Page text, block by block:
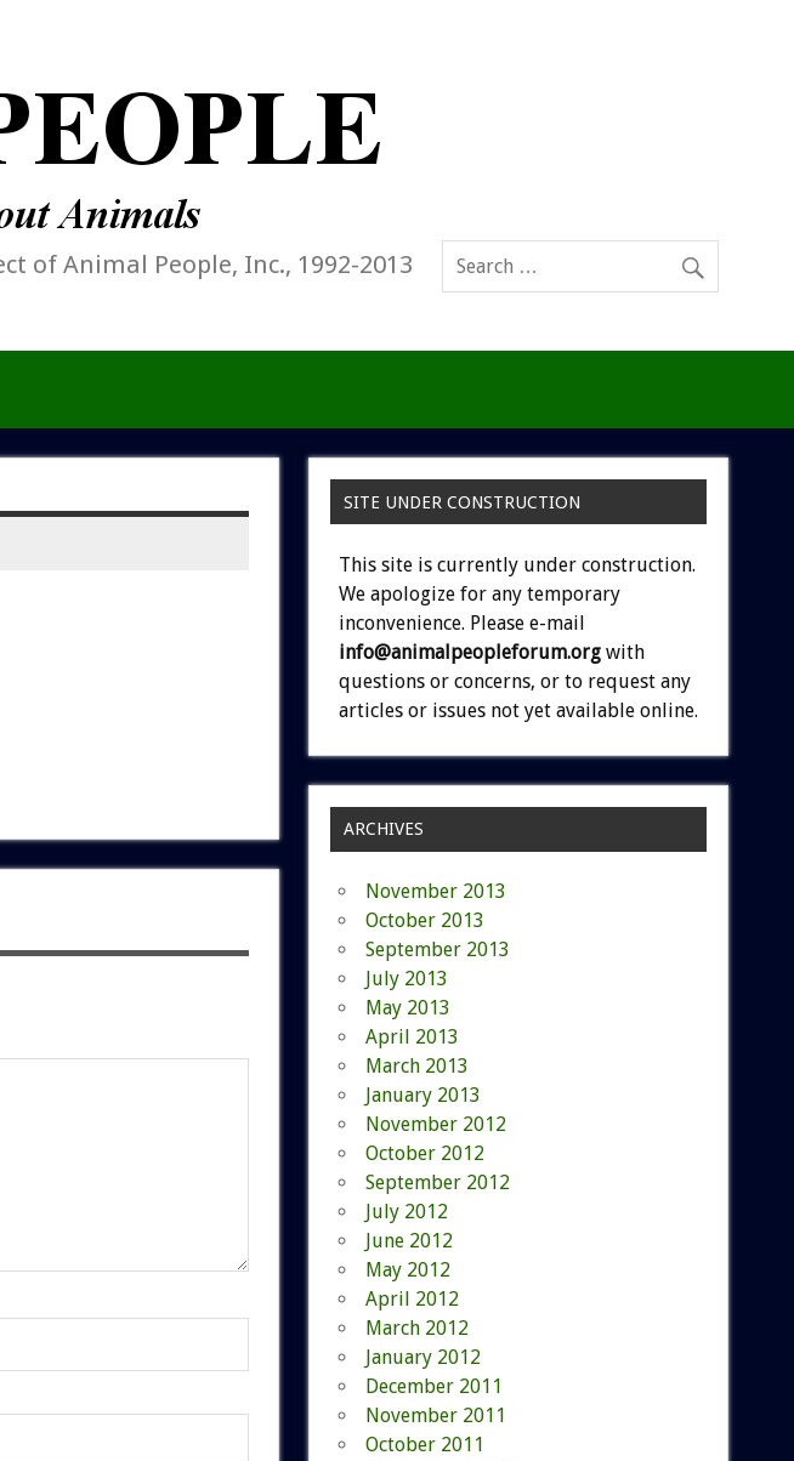
of Animal People, Inc., 1992-2013
SITE UNDER CONSTRUCTION
This site is currently under construction.
We apologize for any temporary
inconvenience. Please e-mail
info@animalpeopleforum.org with
questions or concerns, or to request any
articles or issues not yet available online.
ARCHIVES
November 2013
October 2013
September 2013
July 2013
May 2013
April 2013
March 2013
January 2013
November 2012
October 2012
September 2012
July 2012
June 2012
May 2012
April 2012
March 2012
January 2012
December 2011
November 2011
October 2011